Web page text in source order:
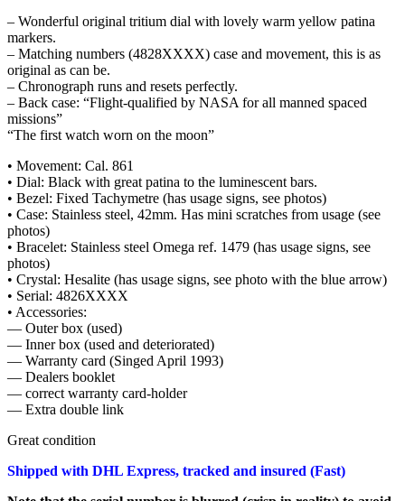
– Wonderful original tritium dial with lovely warm yellow patina
markers.
– Matching numbers (4828XXXX) case and movement, this is as
original as can be.
– Chronograph runs and resets perfectly.
– Back case: “Flight-qualified by NASA for all manned spaced
missions”
“The first watch worn on the moon”
• Movement: Cal. 861
• Dial: Black with great patina to the luminescent bars.
• Bezel: Fixed Tachymetre (has usage signs, see photos)
• Case: Stainless steel, 42mm. Has mini scratches from usage (see
photos)
• Bracelet: Stainless steel Omega ref. 1479 (has usage signs, see
photos)
• Crystal: Hesalite (has usage signs, see photo with the blue arrow)
• Serial: 4826XXXX
• Accessories:
— Outer box (used)
— Inner box (used and deteriorated)
— Warranty card (Singed April 1993)
— Dealers booklet
— correct warranty card-holder
— Extra double link
Great condition
Shipped with DHL Express, tracked and insured (Fast)